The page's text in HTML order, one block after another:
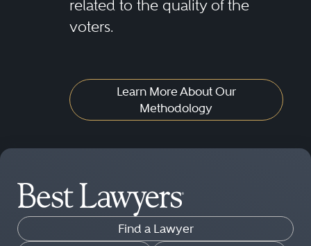
related to the quality of the
voters.
Learn More About Our
Methodology
Find a Lawyer